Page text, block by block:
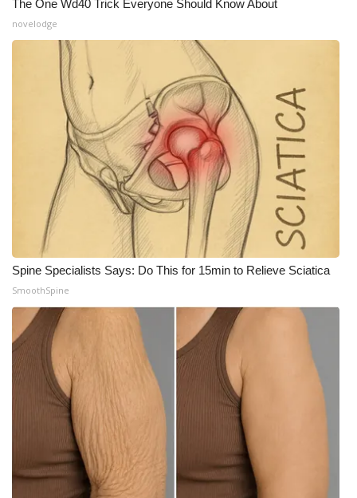
The One Wd40 Trick Everyone Should Know About
novelodge
Spine Specialists Says: Do This for 15min to Relieve Sciatica
SmoothSpine